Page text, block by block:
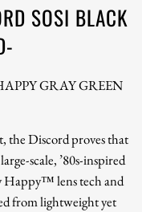
SOSI BLACK
GRAY GREEN
the Discord proves that
scale, ’80s-inspired
Happy™ lens tech and
from lightweight yet